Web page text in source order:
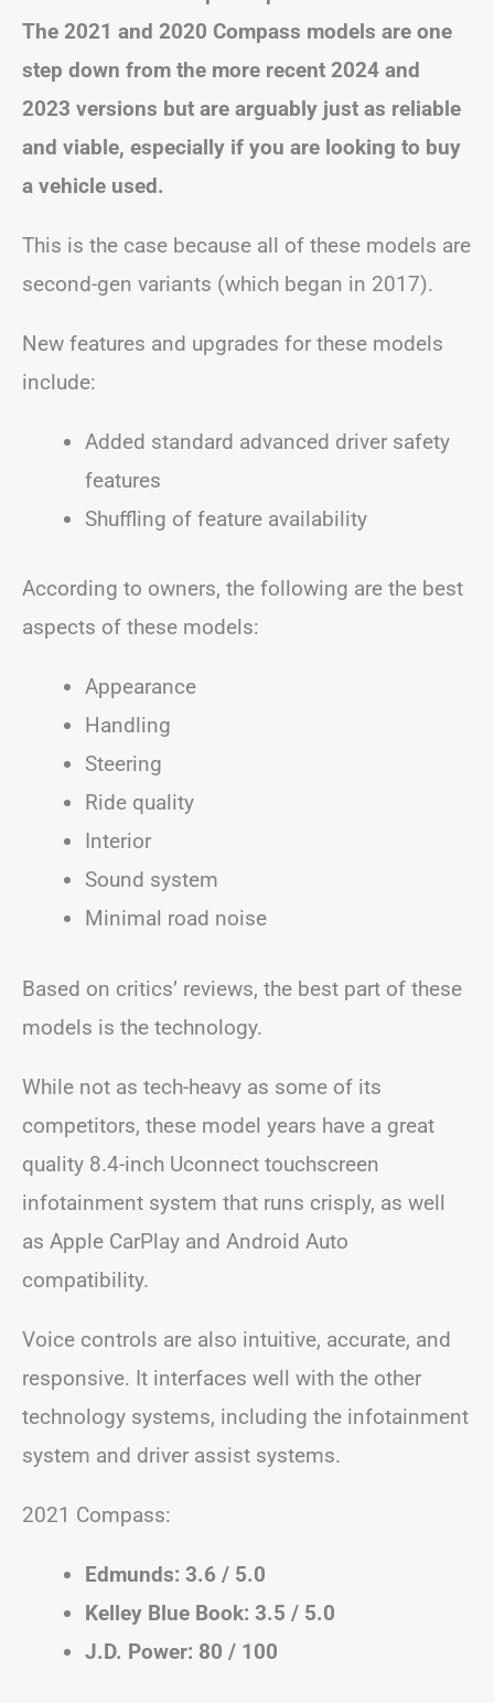
The 2021 and 2020 Compass models are one
step down from the more recent 2024 and
2023 versions but are arguably just as reliable
and viable, especially if you are looking to buy
a vehicle used.
This is the case because all of these models are
second-gen variants (which began in 2017).
New features and upgrades for these models
include:
Added standard advanced driver safety
features
Shuffling of feature availability
According to owners, the following are the best
aspects of these models:
Appearance
Handling
Steering
Ride quality
Interior
Sound system
Minimal road noise
Based on critics’ reviews, the best part of these
models is the technology.
While not as tech-heavy as some of its
competitors, these model years have a great
quality 8.4-inch Uconnect touchscreen
infotainment system that runs crisply, as well
as Apple CarPlay and Android Auto
compatibility.
Voice controls are also intuitive, accurate, and
responsive. It interfaces well with the other
technology systems, including the infotainment
system and driver assist systems.
2021 Compass:
Edmunds: 3.6 / 5.0
Kelley Blue Book: 3.5 / 5.0
J.D. Power: 80 / 100